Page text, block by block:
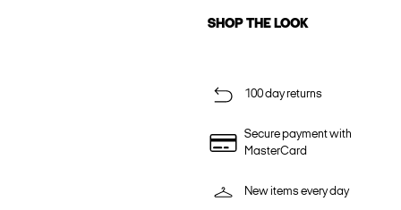
SHOP THE LOOK
100 day returns
Secure payment with
MasterCard
New items every day